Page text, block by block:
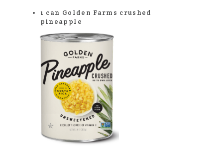
1 can Golden Farms crushed
pineapple